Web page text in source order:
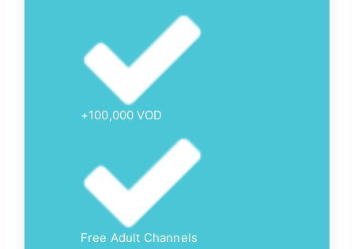
+100,000 VOD
Free Adult Channels